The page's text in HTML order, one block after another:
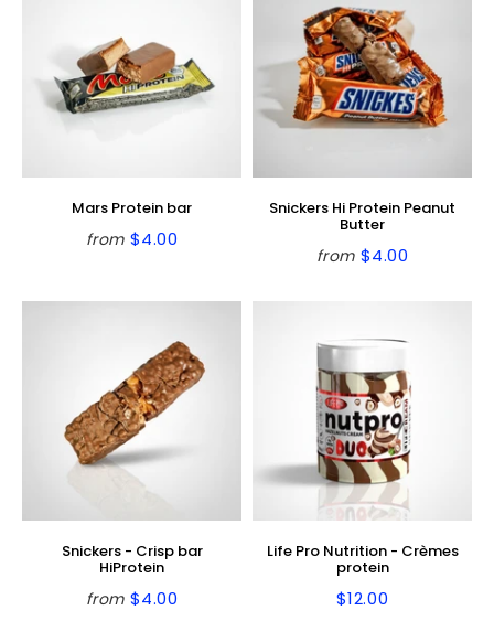
Mars Protein bar
from Regular
$4.00
Snickers Hi Protein Peanut
Butter
from Regular
$4.00
Snickers - Crisp bar
HiProtein
from Regular
$4.00
Life Pro Nutrition - Crèmes
protein
Regular
$12.00